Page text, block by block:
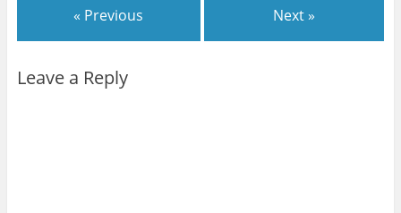
« Previous Next »
Leave a Reply